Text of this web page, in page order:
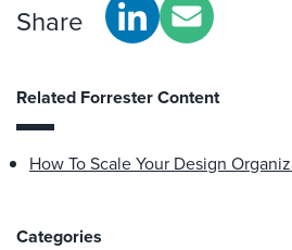
Share
Related Forrester Content
How To Scale Your Design
Categories